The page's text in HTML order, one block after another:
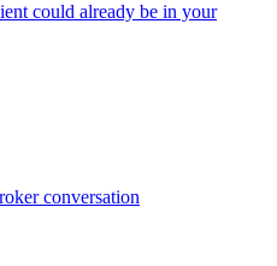
could already be in your
conversation